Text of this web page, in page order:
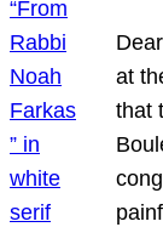
at
that